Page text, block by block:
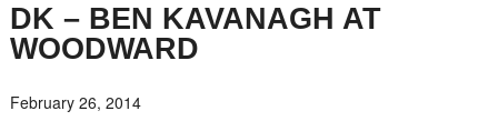
DK – BEN KAVANAGH AT
WOODWARD
February 26, 2014